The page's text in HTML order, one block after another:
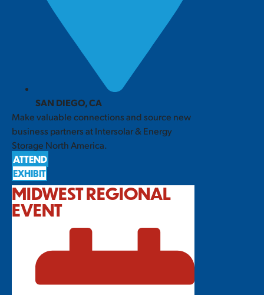
SAN DIEGO, CA
Make valuable connections and source new
business partners at Intersolar & Energy
Storage North America.
ATTEND
EXHIBIT
MIDWEST REGIONAL
EVENT